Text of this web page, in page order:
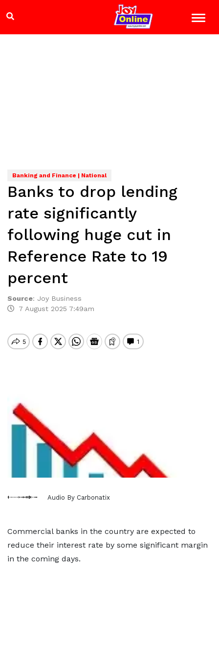
Banking and Finance | National
Banks to drop lending
rate significantly
following huge cut in
Reference Rate to 19
percent
Source: Joy Business
7 August 2025 7:49am
Audio By Carbonatix
Commercial banks in the country are expected to
reduce their interest rate by some significant margin
in the coming days.